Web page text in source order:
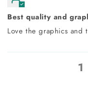
Best quality and
Love the graphics and
1